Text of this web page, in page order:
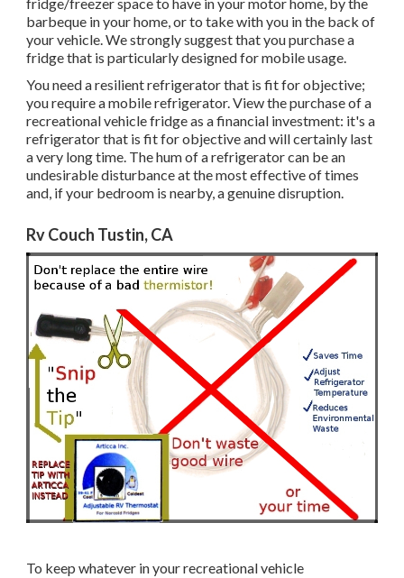
barbeque in your home, or to take with you in the back of
your vehicle. We strongly suggest that you purchase a
fridge that is particularly designed for mobile usage.
You need a resilient refrigerator that is fit for objective;
you require a mobile refrigerator. View the purchase of a
recreational vehicle fridge as a financial investment: it's a
refrigerator that is fit for objective and will certainly last
a very long time. The hum of a refrigerator can be an
undesirable disturbance at the most effective of times
and, if your bedroom is nearby, a genuine disruption.
Rv Couch Tustin, CA
To keep whatever in your recreational vehicle